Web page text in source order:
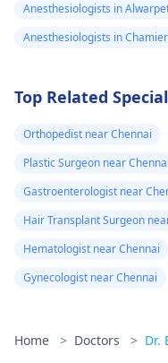
Anesthesiologists in
Anesthesiologists in
Top Related
Orthopedist near Chennai
Plastic Surgeon near Chennai
Gastroenterologist near
Hair Transplant Surgeon
Hematologist near Chennai
Gynecologist near Chennai
Home > Doctors > Dr.